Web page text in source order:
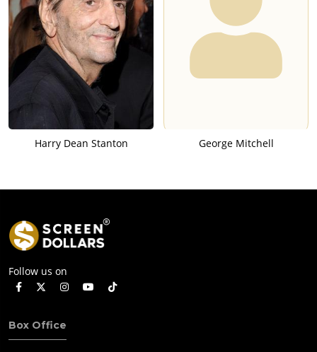
Harry Dean Stanton George Mitchell
Follow us on
Box Office